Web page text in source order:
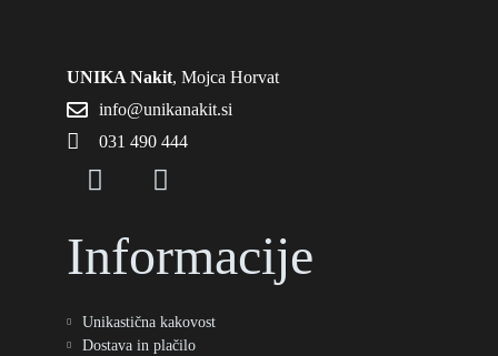
UNIKA Nakit, Mojca Horvat
info@unikanakit.si
031 490 444
Informacije
Unikastična kakovost
Dostava in plačilo